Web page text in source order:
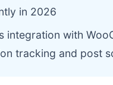
in 2026
integration with
tracking and post